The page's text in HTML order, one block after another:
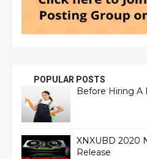
POPULAR POSTS
Before Hiring A
XNXUBD 2020
Release